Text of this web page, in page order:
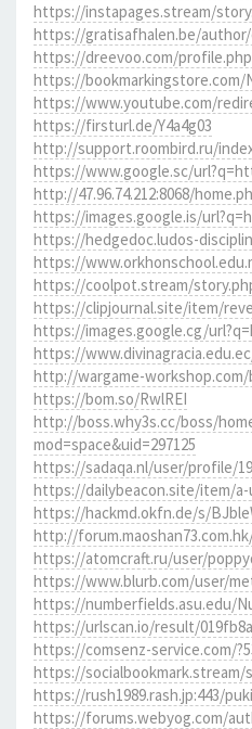
https://instapages.stream/
https://gratisafhalen.be/
https://dreevoo.com/
https://bookmarkingstore.com/
https://www.youtube.com/
https://firsturl.de/Y4a4g03
http://support.roombird.ru/
https://www.google.sc/
http://47.96.74.212:8068/
https://images.google.is/
https://hedgedoc.ludos-
https://
https://coolpot.stream/
https://clipjournal.site/item/
https://images.google.cg/
https://
http://wargame-workshop.com/
https://bom.so/RwlREI
http://boss.why3s.cc/boss/
mod=space&uid=297125
https://sadaqa.nl/user/profile/
https://dailybeacon.site/item/a-
https://hackmd.okfn.de/s/
http://
https://atomcraft.ru/user/
https://www.blurb.com/user/
https://numberfields.asu.edu/
https://urlscan.io/result/
https://comsenz-service.com/
https://socialbookmark.stream/
https://rush1989.rash.jp:443/
https://forums.webyog.com/